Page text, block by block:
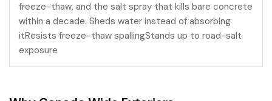
freeze-thaw, and the salt spray that kills bare concrete
within a decade. Sheds water instead of absorbing
itResists freeze-thaw spallingStands up to road-salt
exposure